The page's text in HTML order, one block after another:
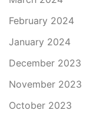
February 2024
January 2024
December 2023
November 2023
October 2023